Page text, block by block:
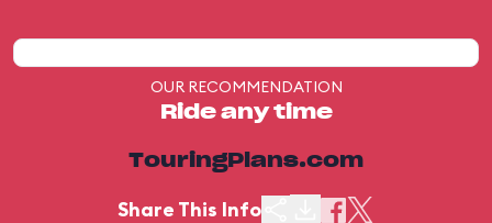
OUR RECOMMENDATION
Ride any time
TouringPlans.com
Share This Info